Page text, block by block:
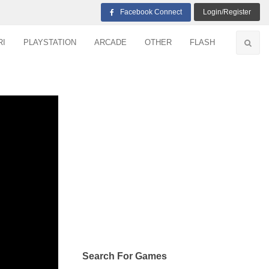
Facebook Connect Login/Register
PLAYSTATION ARCADE OTHER FLASH
Search For Games